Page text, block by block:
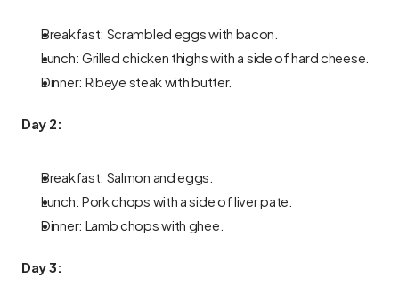
Breakfast: Scrambled eggs with bacon.
Lunch: Grilled chicken thighs with a side of hard cheese.
Dinner: Ribeye steak with butter.
Day 2:
Breakfast: Salmon and eggs.
Lunch: Pork chops with a side of liver pate.
Dinner: Lamb chops with ghee.
Day 3: